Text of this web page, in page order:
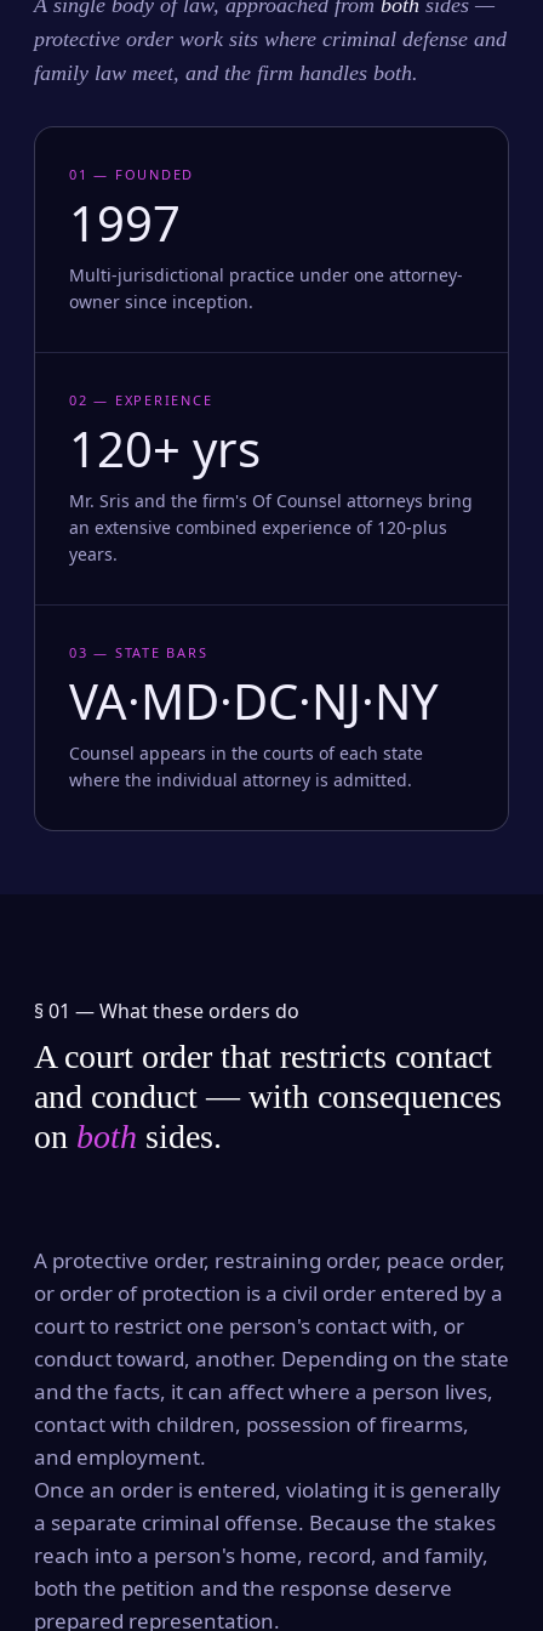
A single body of law, approached from both sides —
protective order work sits where criminal defense and
family law meet, and the firm handles both.
01 — FOUNDED
1997
Multi-jurisdictional practice under one attorney-
owner since inception.
02 — EXPERIENCE
120+ yrs
Mr. Sris and the firm's Of Counsel attorneys bring
an extensive combined experience of 120-plus
years.
03 — STATE BARS
VA·MD·DC·NJ·NY
Counsel appears in the courts of each state
where the individual attorney is admitted.
§ 01 — What these orders do
A court order that restricts contact
and conduct — with consequences
on both sides.
A protective order, restraining order, peace order,
or order of protection is a civil order entered by a
court to restrict one person's contact with, or
conduct toward, another. Depending on the state
and the facts, it can affect where a person lives,
contact with children, possession of firearms,
and employment.
Once an order is entered, violating it is generally
a separate criminal offense. Because the stakes
reach into a person's home, record, and family,
both the petition and the response deserve